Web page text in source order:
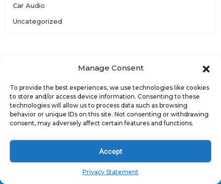
Manage Consent
To provide the best experiences, we use technologies like cookies
to store and/or access device information. Consenting to these
technologies will allow us to process data such as browsing
behavior or unique IDs on this site. Not consenting or withdrawing
consent, may adversely affect certain features and functions.
Accept
Privacy Statement
Car Audio
Uncategorized